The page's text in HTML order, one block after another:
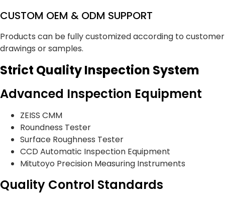
CUSTOM OEM & ODM SUPPORT
Products can be fully customized according to customer
drawings or samples.
Strict Quality Inspection System
Advanced Inspection Equipment
ZEISS CMM
Roundness Tester
Surface Roughness Tester
CCD Automatic Inspection Equipment
Mitutoyo Precision Measuring Instruments
Quality Control Standards